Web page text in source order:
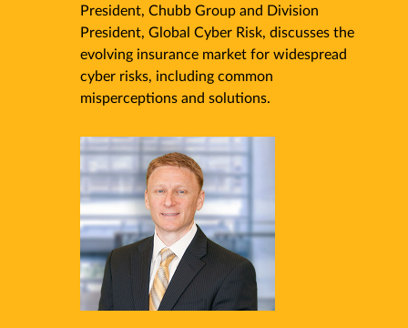
President, Chubb Group and Division
President, Global Cyber Risk, discusses the
evolving insurance market for widespread
cyber risks, including common
misperceptions and solutions.